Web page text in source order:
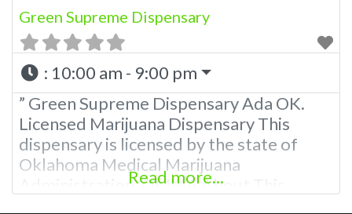
Green Supreme Dispensary
: 10:00 am - 9:00 pm
” Green Supreme Dispensary Ada OK.
Licensed Marijuana Dispensary This
dispensary is licensed by the state of
Oklahoma Medical Marijuana
Administration. OMMA About This
Read more...